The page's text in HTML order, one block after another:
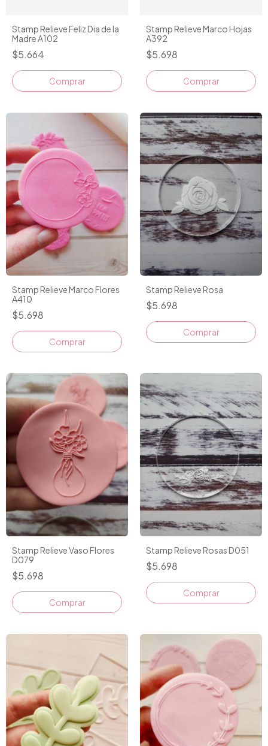
Stamp Relieve Feliz Dia de la
Madre A102
$5.664
Stamp Relieve Marco Hojas
A392
$5.698
Stamp Relieve Marco Flores
A410
$5.698
Stamp Relieve Rosa
$5.698
Stamp Relieve Vaso Flores
D079
$5.698
Stamp Relieve Rosas D051
$5.698